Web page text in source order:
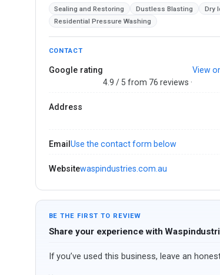
Sealing and Restoring Dustless Blasting Dry
Residential Pressure Washing
CONTACT
Google rating
4.9 / 5 from 76 reviews ·
View
Address
Email Use the contact form below
Websitewaspindustries.com.au
BE THE FIRST TO REVIEW
Share your experience with
If you’ve used this business, leave an